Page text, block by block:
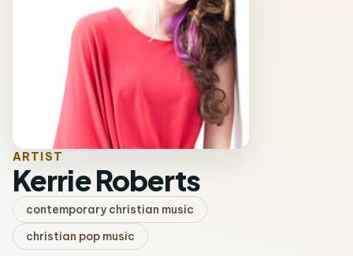
ARTIST
Kerrie Roberts
contemporary christian music
christian pop music